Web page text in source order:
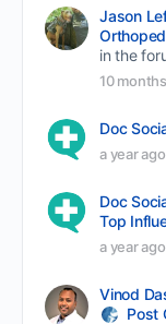
Jason
in the
10
Doc
a year ago
Doc
Top
a year ago
Vinod
Post